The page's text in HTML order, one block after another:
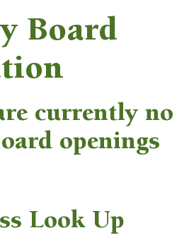
Board
currently no
openings
Look Up